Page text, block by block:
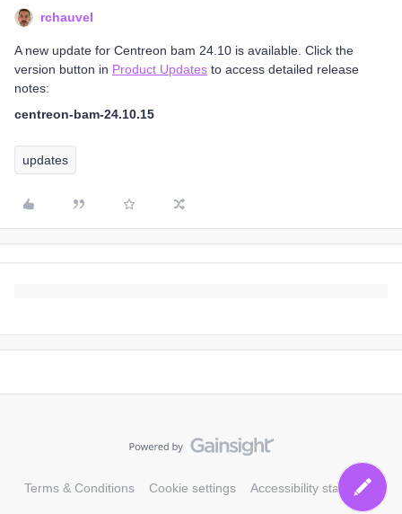
rchauvel
A new update for Centreon bam 24.10 is available. Click the
version button in Product Updates to access detailed release
notes:
centreon-bam-24.10.15
updates
Terms & Conditions Cookie settings Accessibility statement